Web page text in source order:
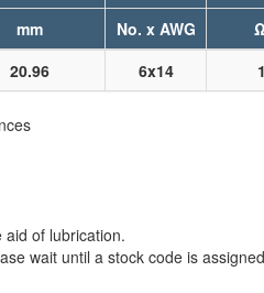
mm No. x AWG
20.96 6x14
of lubrication.
wait until a stock code is